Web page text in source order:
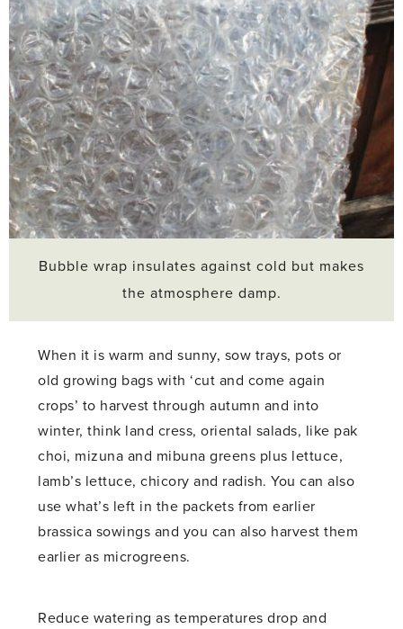
Bubble wrap insulates against cold but makes
the atmosphere damp.
When it is warm and sunny, sow trays, pots or
old growing bags with ‘cut and come again
crops’ to harvest through autumn and into
winter, think land cress, oriental salads, like pak
choi, mizuna and mibuna greens plus lettuce,
lamb’s lettuce, chicory and radish. You can also
use what’s left in the packets from earlier
brassica sowings and you can also harvest them
earlier as microgreens.
Reduce watering as temperatures drop and